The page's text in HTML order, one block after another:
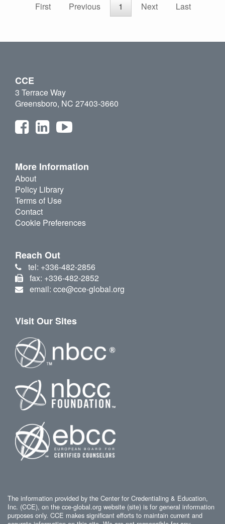
First
Previous 1 Next Last
CCE
3 Terrace Way
Greensboro, NC 27403-3660
More Information
About
Policy Library
Terms of Use
Contact
Cookie Preferences
Reach Out
tel: +336-482-2856
fax: +336-482-2852
email: cce@cce-global.org
Visit Our Sites
The information provided by the Center for Credentialing & Education,
Inc. (CCE), on the cce-global.org website (site) is for general information
purposes only. CCE makes significant efforts to maintain current and